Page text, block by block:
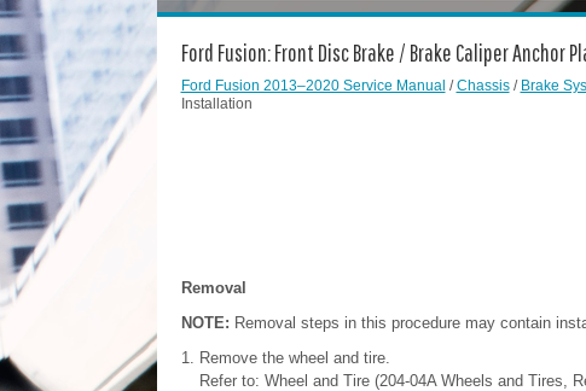
Ford Fusion: Front Disc Brake / Brake Caliper Anchor
Ford Fusion 2013–2020 Service Manual /Chassis/ Brake
Installation
Removal
NOTE: Removal steps in this procedure may contain
Remove the wheel and tire.
Refer to: Wheel and Tire (204-04A Wheels and Tires,